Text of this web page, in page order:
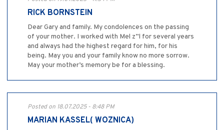
RICK BORNSTEIN
Dear Gary and family. My condolences on the passing
of your mother. I worked with Mel z”l for several years
and always had the highest regard for him, for his
being. May you and your family know no more sorrow.
May your mother’s memory be for a blessing.
Posted on 18.07.2025 - 8:48 PM
MARIAN KASSEL( WOZNICA)